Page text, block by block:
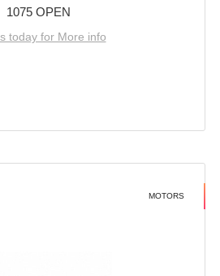
1075 OPEN
today for More info
MOTORS